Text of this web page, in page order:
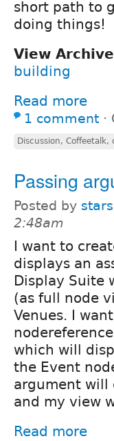
short path to
doing things!
View
building
Read more
1 comment ⋅
Discussion, Coffeetalk,
Passing
Posted by
2:48am
I want to
displays an
Display Suite
(as full node
Venues. I
which will
the Event
argument will
and my view
Read more